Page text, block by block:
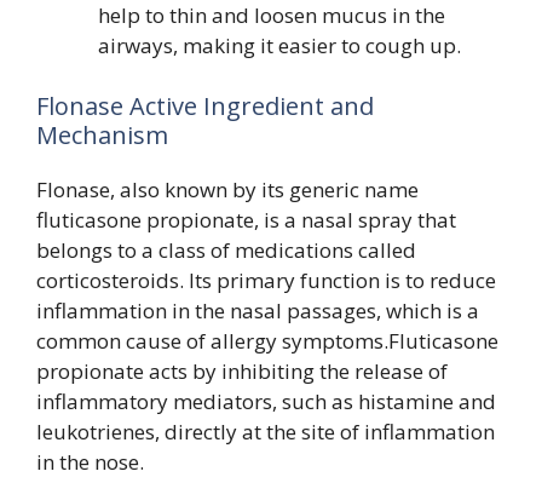
help to thin and loosen mucus in the
airways, making it easier to cough up.
Flonase Active Ingredient and
Mechanism
Flonase, also known by its generic name
fluticasone propionate, is a nasal spray that
belongs to a class of medications called
corticosteroids. Its primary function is to reduce
inflammation in the nasal passages, which is a
common cause of allergy symptoms.Fluticasone
propionate acts by inhibiting the release of
inflammatory mediators, such as histamine and
leukotrienes, directly at the site of inflammation
in the nose.